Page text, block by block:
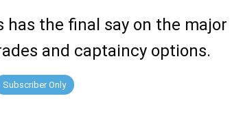
has the final say on the major
and captaincy options.
Subscriber Only